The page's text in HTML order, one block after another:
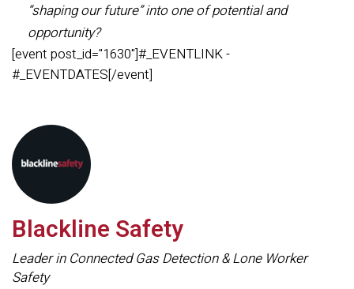
“shaping our future” into one of potential and
opportunity?
[event post_id="1630"]#_EVENTLINK -
#_EVENTDATES[/event]
Blackline Safety
Leader in Connected Gas Detection & Lone Worker
Safety